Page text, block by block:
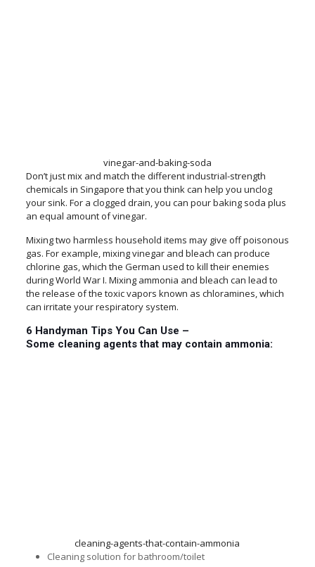
vinegar-and-baking-soda
Don’t just mix and match the different industrial-strength
chemicals in Singapore that you think can help you unclog
your sink. For a clogged drain, you can pour baking soda plus
an equal amount of vinegar.
Mixing two harmless household items may give off poisonous
gas. For example, mixing vinegar and bleach can produce
chlorine gas, which the German used to kill their enemies
during World War I. Mixing ammonia and bleach can lead to
the release of the toxic vapors known as chloramines, which
can irritate your respiratory system.
6 Handyman Tips You Can Use –
Some cleaning agents that may contain ammonia:
cleaning-agents-that-contain-ammonia
Cleaning solution for bathroom/toilet